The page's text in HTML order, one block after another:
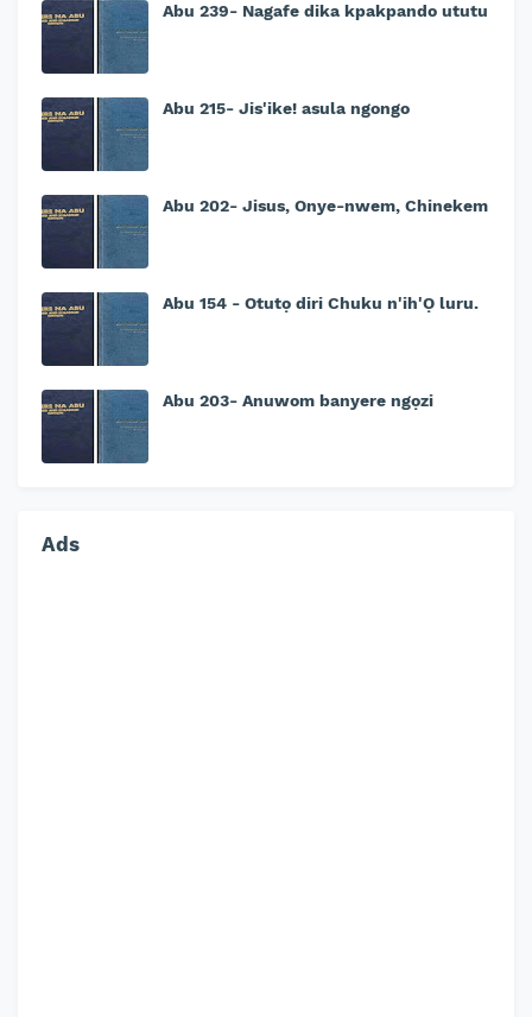
Abu 239- Nagafe dika kpakpando ututu
Abu 215- Jis'ike! asula ngongo
Abu 202- Jisus, Onye-nwem, Chinekem
Abu 154 - Otutọ diri Chuku n'ih'Ọ luru.
Abu 203- Anuwom banyere ngọzi
Ads